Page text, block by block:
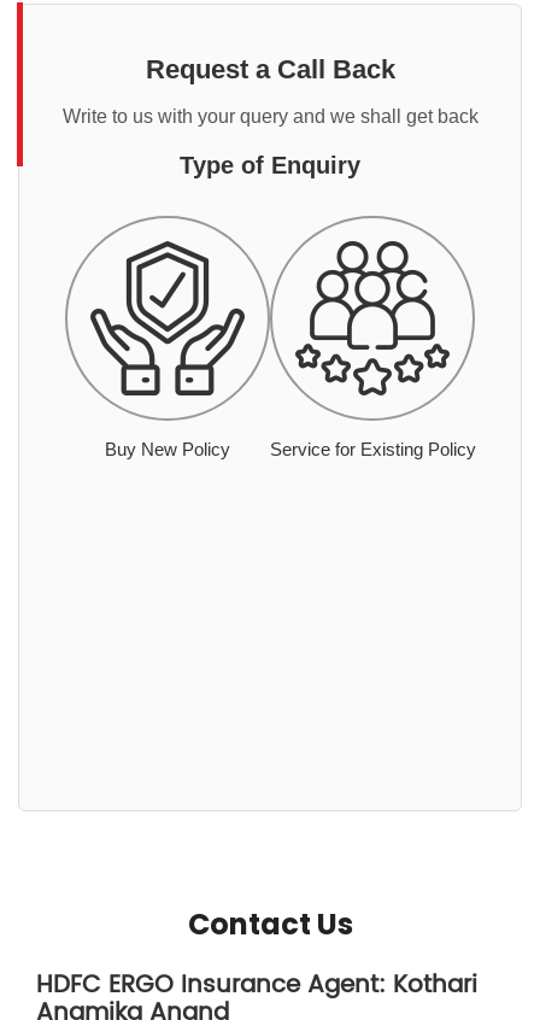
Request a Call Back
Write to us with your query and we shall get back
Type of Enquiry
Buy New Policy Service for Existing Policy
Contact Us
HDFC ERGO Insurance Agent: Kothari